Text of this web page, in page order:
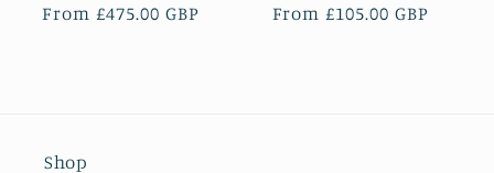
Regular
From £475.00 GBP
Regular
From £105.00 GBP
Shop